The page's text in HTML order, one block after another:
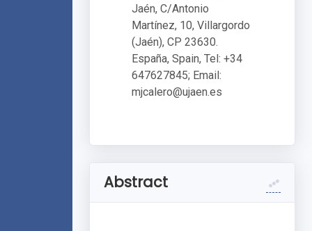
Jaén, C/Antonio
Martínez, 10, Villargordo
(Jaén), CP 23630.
España, Spain, Tel: +34
647627845; Email:
mjcalero@ujaen.es
Abstract